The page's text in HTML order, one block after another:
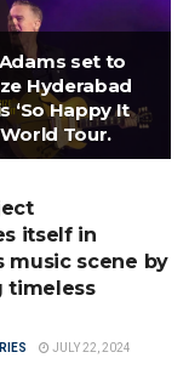
set to
Hyderabad
‘So Happy It
World Tour.
itself in
music scene by
timeless
JULY 22, 2024